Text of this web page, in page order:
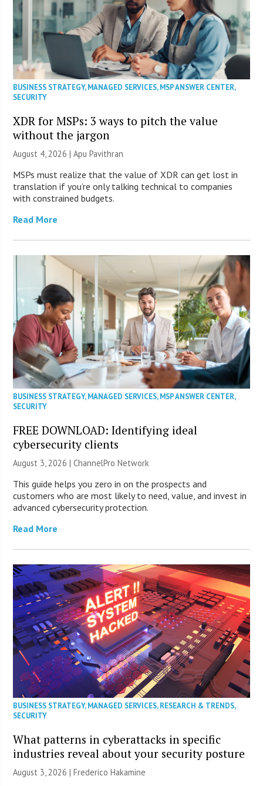
BUSINESS STRATEGY,MANAGED SERVICES,MSP ANSWER CENTER,
SECURITY
XDR for MSPs: 3 ways to pitch the value
without the jargon
August 4, 2026 | Apu Pavithran
MSPs must realize that the value of XDR can get lost in
translation if you’re only talking technical to companies
with constrained budgets.
Read More
BUSINESS STRATEGY,MANAGED SERVICES,MSP ANSWER CENTER,
SECURITY
FREE DOWNLOAD: Identifying ideal
cybersecurity clients
August 3, 2026 |ChannelPro Network
This guide helps you zero in on the prospects and
customers who are most likely to need, value, and invest in
advanced cybersecurity protection.
Read More
BUSINESS STRATEGY,MANAGED SERVICES,RESEARCH & TRENDS,
SECURITY
What patterns in cyberattacks in specific
industries reveal about your security posture
August 3, 2026 | Frederico Hakamine